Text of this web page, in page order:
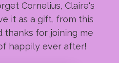
Cornelius, Claire's
it as a gift, from this
thanks for joining me
happily ever after!